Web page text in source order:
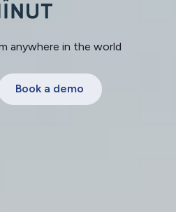
anywhere in the world
Book a demo